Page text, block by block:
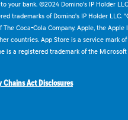
your bank. ©2024 Domino's IP Holder
trademarks of Domino's IP Holder LLC.
Coca-Cola Company. Apple, the
countries. App Store is a service mark
is a registered trademark of the
Chains Act Disclosures